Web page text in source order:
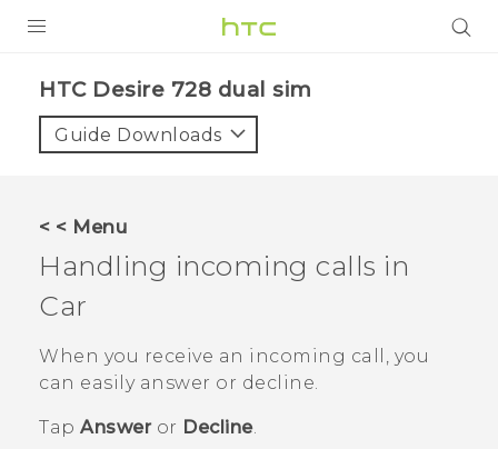
VIVE
VIVERSE
APPS
STORE
HTC Desire 728 dual sim‎
Guide Downloads
< < Menu
Handling incoming calls in
Car
When you receive an incoming call, you
can easily answer or decline.
Tap Answeror Decline.